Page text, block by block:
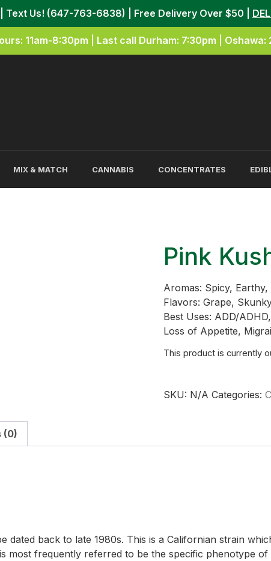
Text Us! (647-763-6838) | Free Delivery Over $50 |
11am-8:30pm | Last call Durham: 7:30pm | Oshawa:
MIX & MATCH CANNABIS CONCENTRATES
Pink
Aromas: Spicy,
Flavors: Grape,
Best Uses: ADD/
Loss of Appetite,
This product is currently
SKU: N/A Categories:
(0)
back to late 1980s. This is a Californian strain
most frequently referred to be the specific phenotype of